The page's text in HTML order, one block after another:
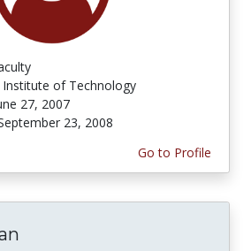
Institute of Technology
27, 2007
23, 2008
Go to Profile